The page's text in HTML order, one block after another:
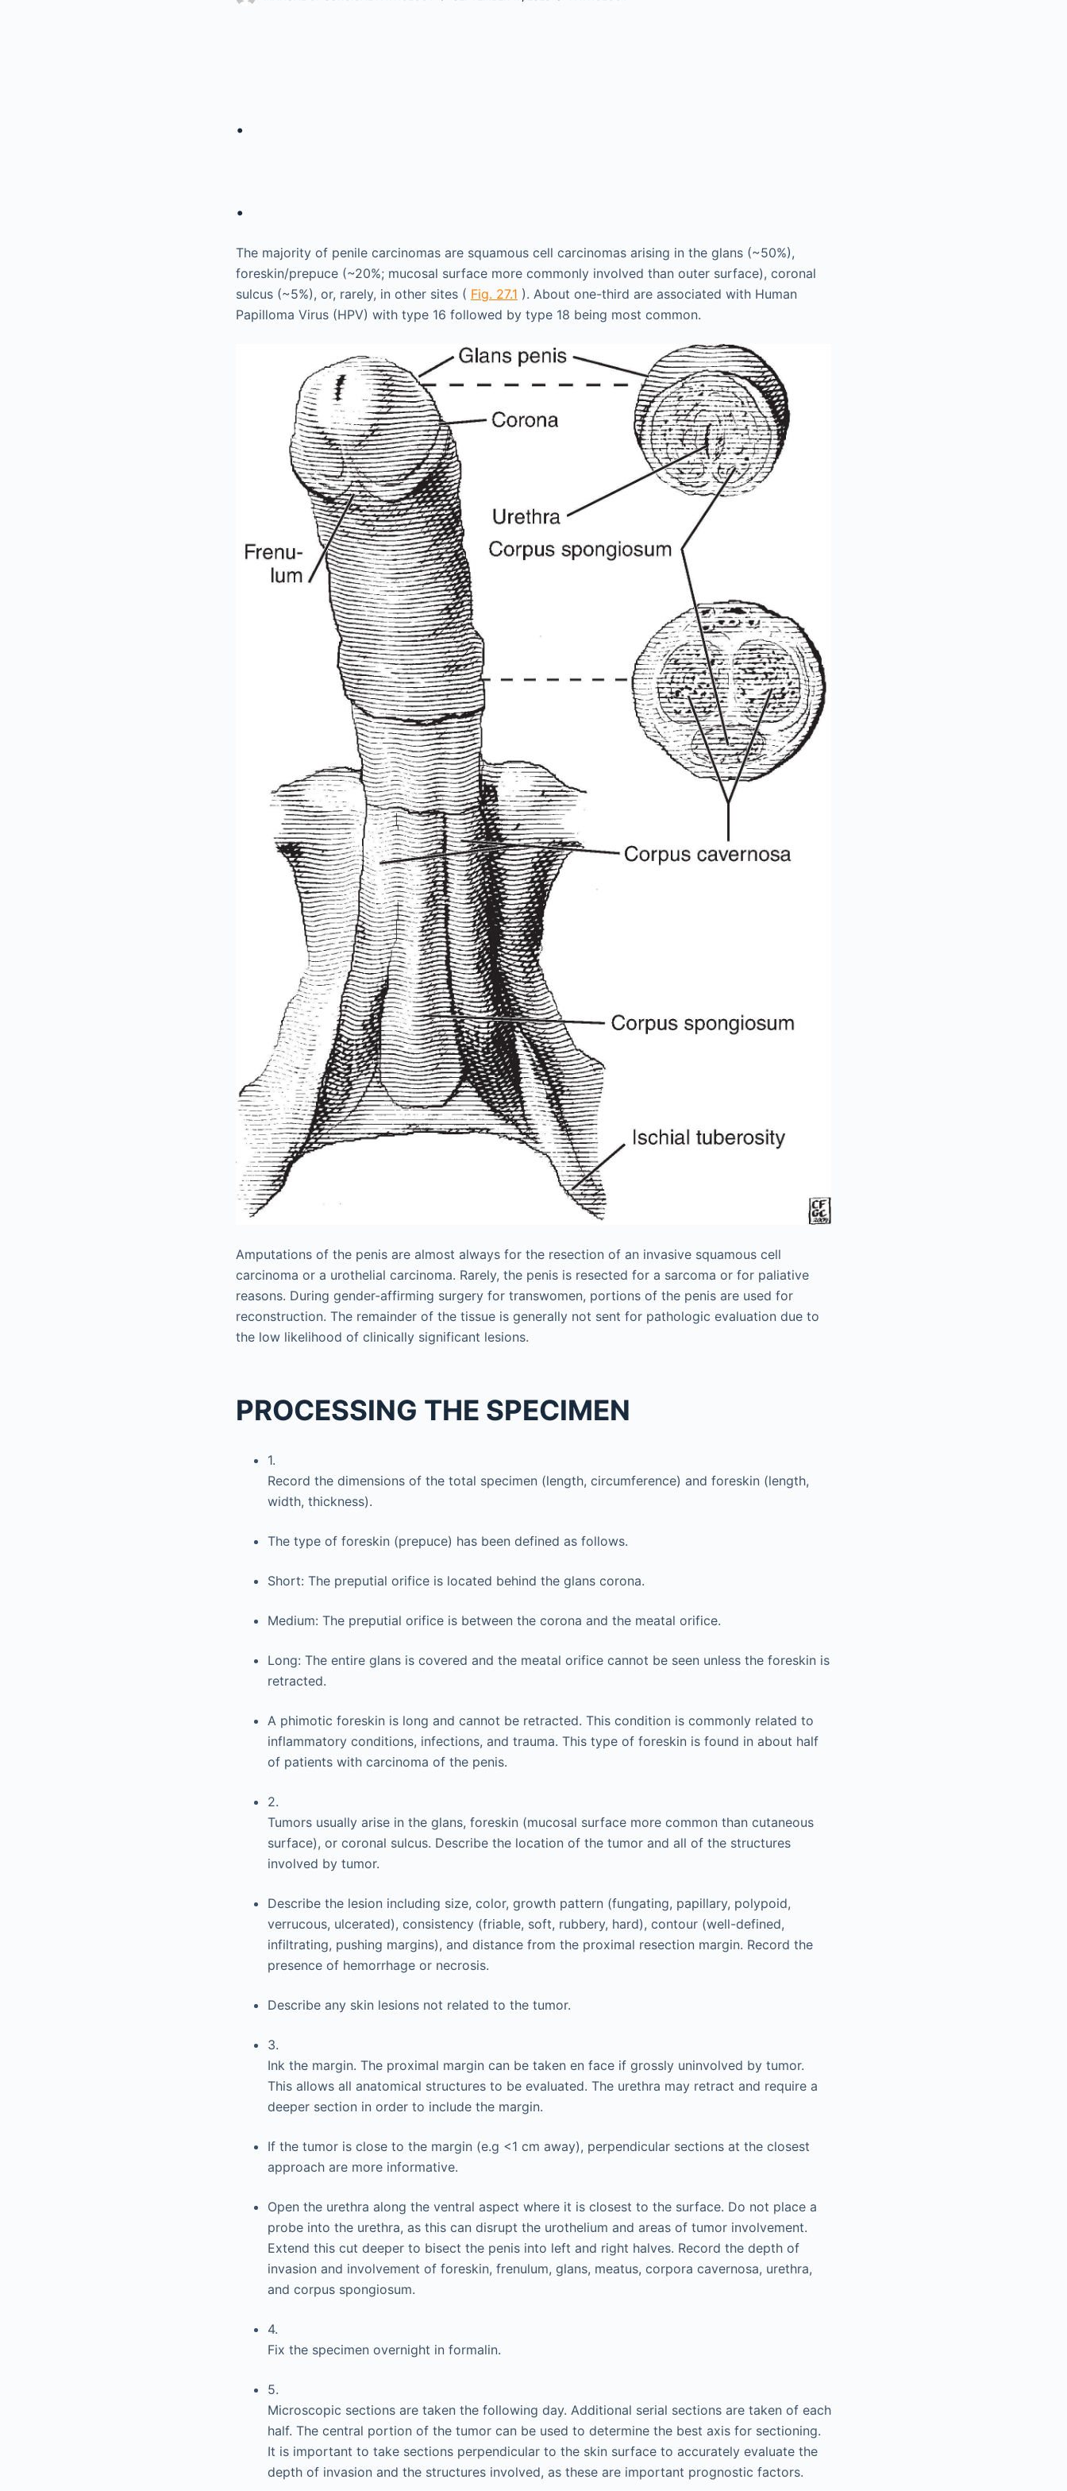
.
.
The majority of penile carcinomas are squamous cell carcinomas arising in the glans (~50%),
foreskin/prepuce (~20%; mucosal surface more commonly involved than outer surface), coronal
sulcus (~5%), or, rarely, in other sites ( Fig. 27.1 ). About one-third are associated with Human
Papilloma Virus (HPV) with type 16 followed by type 18 being most common.
Amputations of the penis are almost always for the resection of an invasive squamous cell
carcinoma or a urothelial carcinoma. Rarely, the penis is resected for a sarcoma or for paliative
reasons. During gender-affirming surgery for transwomen, portions of the penis are used for
reconstruction. The remainder of the tissue is generally not sent for pathologic evaluation due to
the low likelihood of clinically significant lesions.
PROCESSING THE SPECIMEN
1.
Record the dimensions of the total specimen (length, circumference) and foreskin (length,
width, thickness).
The type of foreskin (prepuce) has been defined as follows.
Short: The preputial orifice is located behind the glans corona.
Medium: The preputial orifice is between the corona and the meatal orifice.
Long: The entire glans is covered and the meatal orifice cannot be seen unless the foreskin is
retracted.
A phimotic foreskin is long and cannot be retracted. This condition is commonly related to
inflammatory conditions, infections, and trauma. This type of foreskin is found in about half
of patients with carcinoma of the penis.
2.
Tumors usually arise in the glans, foreskin (mucosal surface more common than cutaneous
surface), or coronal sulcus. Describe the location of the tumor and all of the structures
involved by tumor.
Describe the lesion including size, color, growth pattern (fungating, papillary, polypoid,
verrucous, ulcerated), consistency (friable, soft, rubbery, hard), contour (well-defined,
infiltrating, pushing margins), and distance from the proximal resection margin. Record the
presence of hemorrhage or necrosis.
Describe any skin lesions not related to the tumor.
3.
Ink the margin. The proximal margin can be taken en face if grossly uninvolved by tumor.
This allows all anatomical structures to be evaluated. The urethra may retract and require a
deeper section in order to include the margin.
If the tumor is close to the margin (e.g <1 cm away), perpendicular sections at the closest
approach are more informative.
Open the urethra along the ventral aspect where it is closest to the surface. Do not place a
probe into the urethra, as this can disrupt the urothelium and areas of tumor involvement.
Extend this cut deeper to bisect the penis into left and right halves. Record the depth of
invasion and involvement of foreskin, frenulum, glans, meatus, corpora cavernosa, urethra,
and corpus spongiosum.
4.
Fix the specimen overnight in formalin.
5.
Microscopic sections are taken the following day. Additional serial sections are taken of each
half. The central portion of the tumor can be used to determine the best axis for sectioning.
It is important to take sections perpendicular to the skin surface to accurately evaluate the
depth of invasion and the structures involved, as these are important prognostic factors.